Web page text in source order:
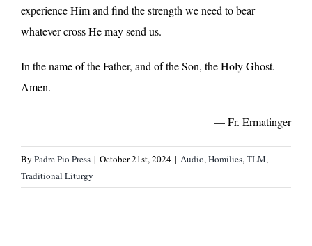
experience Him and find the strength we need to bear
whatever cross He may send us.
In the name of the Father, and of the Son, the Holy Ghost.
Amen.
— Fr. Ermatinger
By Padre Pio Press | October 21st, 2024 | Audio,Homilies,TLM,
Traditional Liturgy